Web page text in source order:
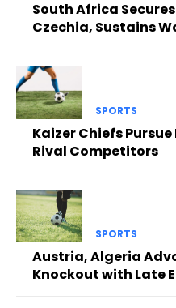
South Africa
Czechia, Sustains
SPORTS
Kaizer Chiefs
Rival Competitors
SPORTS
Austria, Algeria
Knockout with Late